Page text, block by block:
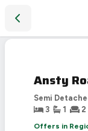
Ansty
Semi
3
1
2
Offers in